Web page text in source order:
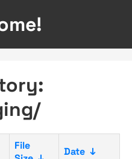
File
Date ↓